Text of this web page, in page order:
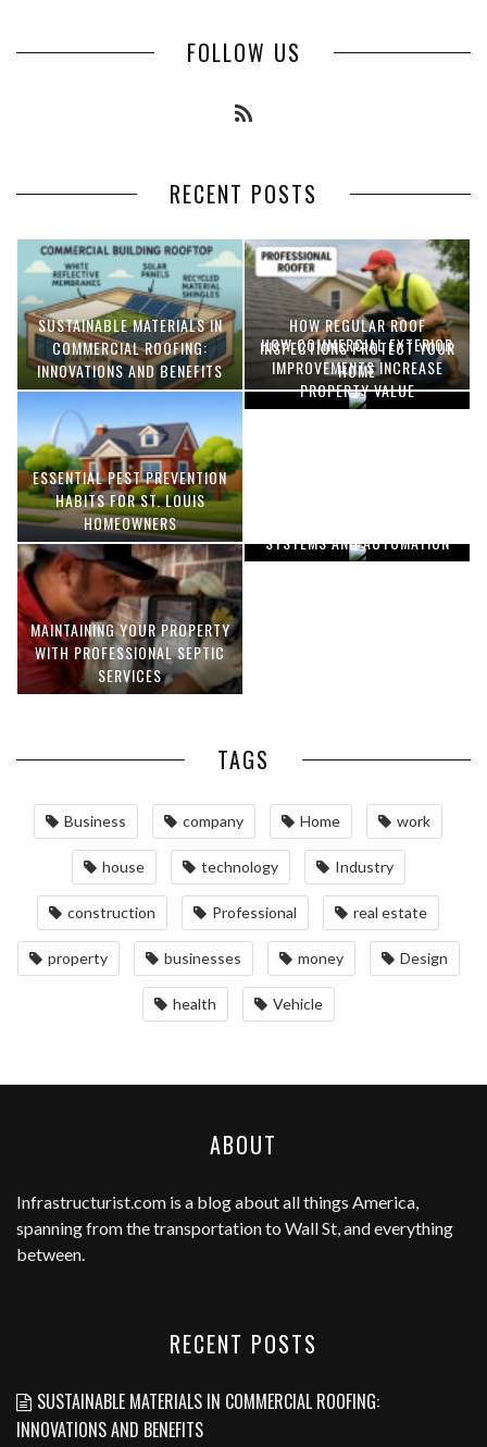
FOLLOW US
RECENT POSTS
SUSTAINABLE MATERIALS IN
COMMERCIAL ROOFING:
INNOVATIONS AND BENEFITS
HOW REGULAR ROOF
INSPECTIONS PROTECT YOUR
HOME
ESSENTIAL PEST PREVENTION
HABITS FOR ST. LOUIS
HOMEOWNERS
HOW COMMERCIAL EXTERIOR
IMPROVEMENTS INCREASE
PROPERTY VALUE
MAINTAINING YOUR PROPERTY
WITH PROFESSIONAL SEPTIC
SERVICES
SYSTEMS AND AUTOMATION
TAGS
Business company Home work
house technology Industry
construction Professional real estate
property businesses money Design
health Vehicle
ABOUT
Infrastructurist.com is a blog about all things America,
spanning from the transportation to Wall St, and everything
between.
RECENT POSTS
SUSTAINABLE MATERIALS IN COMMERCIAL ROOFING:
INNOVATIONS AND BENEFITS